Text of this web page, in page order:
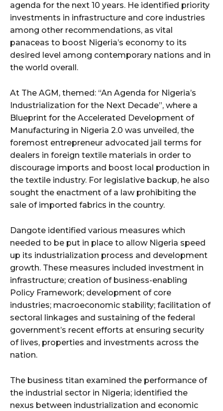
agenda for the next 10 years. He identified priority
investments in infrastructure and core industries
among other recommendations, as vital
panaceas to boost Nigeria’s economy to its
desired level among contemporary nations and in
the world overall.
At The AGM, themed: “An Agenda for Nigeria’s
Industrialization for the Next Decade”, where a
Blueprint for the Accelerated Development of
Manufacturing in Nigeria 2.0 was unveiled, the
foremost entrepreneur advocated jail terms for
dealers in foreign textile materials in order to
discourage imports and boost local production in
the textile industry. For legislative backup, he also
sought the enactment of a law prohibiting the
sale of imported fabrics in the country.
Dangote identified various measures which
needed to be put in place to allow Nigeria speed
up its industrialization process and development
growth. These measures included investment in
infrastructure; creation of business-enabling
Policy Framework; development of core
industries; macroeconomic stability; facilitation of
sectoral linkages and sustaining of the federal
government’s recent efforts at ensuring security
of lives, properties and investments across the
nation.
The business titan examined the performance of
the industrial sector in Nigeria; identified the
nexus between industrialization and economic